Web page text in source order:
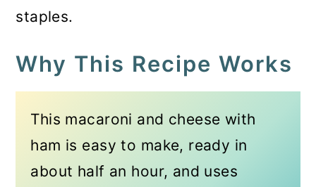
staples.
Why This Recipe Works
This macaroni and cheese with
ham is easy to make, ready in
about half an hour, and uses